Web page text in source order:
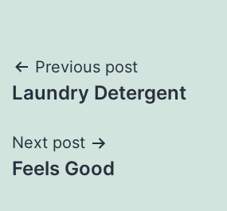
Post
navigation
Previous post
Laundry Detergent
Next post
Feels Good